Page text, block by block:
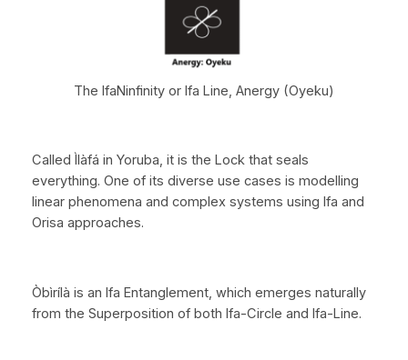
The IfaNinfinity or Ifa Line, Anergy (Oyeku)
Called Ìlàfá in Yoruba, it is the Lock that seals
everything. One of its diverse use cases is modelling
linear phenomena and complex systems using Ifa and
Orisa approaches.
Òbìrílà is an Ifa Entanglement, which emerges naturally
from the Superposition of both Ifa-Circle and Ifa-Line.